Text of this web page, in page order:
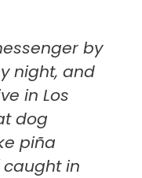
by
night, and
in Los
dog
piña
in